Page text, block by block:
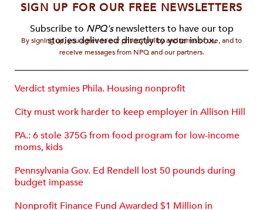
SIGN UP FOR OUR FREE NEWSLETTERS
Subscribe to NPQ'snewsletters to have our top
stories delivered directly to your inbox.
By signing up, you agree to our privacy policy and terms of use, and to
receive messages from NPQ and our partners.
Verdict stymies Phila. Housing nonprofit
City must work harder to keep employer in Allison Hill
PA.: 6 stole 375G from food program for low-income
moms, kids
Pennsylvania Gov. Ed Rendell lost 50 pounds during
budget impasse
Nonprofit Finance Fund Awarded $1 Million in